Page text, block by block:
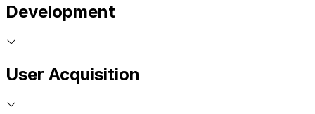
Development
User Acquisition